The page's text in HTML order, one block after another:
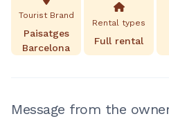
Tourist Brand
Paisatges
Barcelona
Rental types
Full rental
Message from the